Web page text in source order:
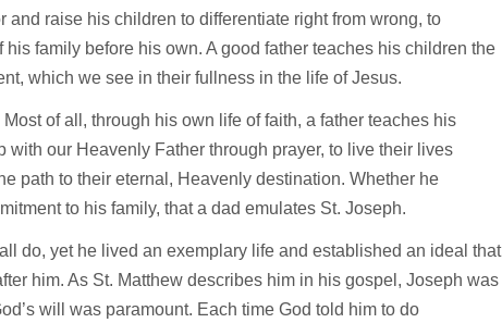
raise his children to differentiate right from wrong, to
family before his own. A good father teaches his children the
which we see in their fullness in the life of Jesus.
of all, through his own life of faith, a father teaches his
our Heavenly Father through prayer, to live their lives
path to their eternal, Heavenly destination. Whether he
to his family, that a dad emulates St. Joseph.
do, yet he lived an exemplary life and established an ideal that
him. As St. Matthew describes him in his gospel, Joseph was
will was paramount. Each time God told him to do